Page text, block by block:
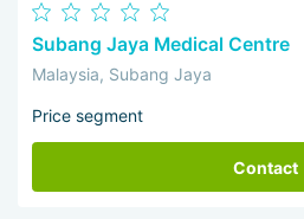
Subang Jaya Medical Centre
Malaysia, Subang Jaya
Price segment
Contact